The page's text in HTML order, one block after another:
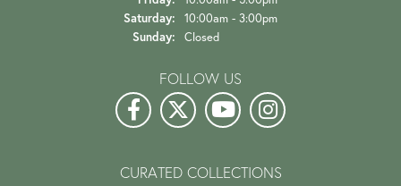
Saturday:
10:00am - 3:00pm
Sunday:
Closed
FOLLOW US
CURATED COLLECTIONS